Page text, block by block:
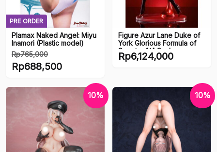
PRE ORDER
Plamax Naked Angel: Miyu
Inamori (Plastic model)
Rp765,000
Harga
adalah:
Rp765,000.
Rp688,500
Rp688,500.
Figure Azur Lane Duke of
York Glorious Formula of
Scepter 1/4 Scale
(Mimeyoi)
Rp6,124,000
10% 10%